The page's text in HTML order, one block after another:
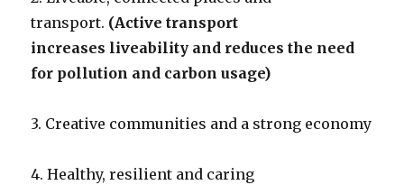
transport. (Active transport
increases liveability and reduces the need
for pollution and carbon usage)
3. Creative communities and a strong economy
4. Healthy, resilient and caring